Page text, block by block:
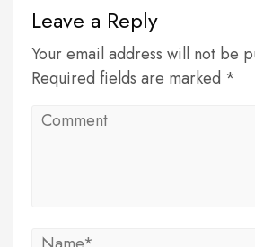
Leave a Reply
Your email address will not be
Required fields are marked *